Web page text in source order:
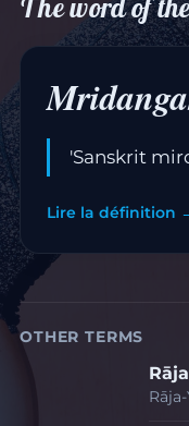
The word of
'Sanskrit
Lire la définition
OTHER TERMS